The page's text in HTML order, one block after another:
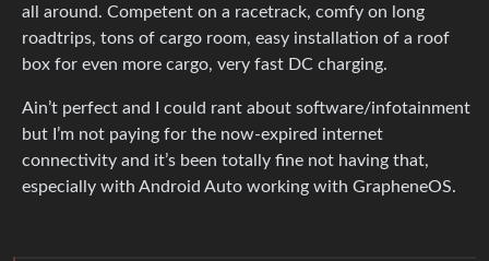
all around. Competent on a racetrack, comfy on long
roadtrips, tons of cargo room, easy installation of a roof
box for even more cargo, very fast DC charging.
Ain’t perfect and I could rant about software/infotainment
but I’m not paying for the now-expired internet
connectivity and it’s been totally fine not having that,
especially with Android Auto working with GrapheneOS.